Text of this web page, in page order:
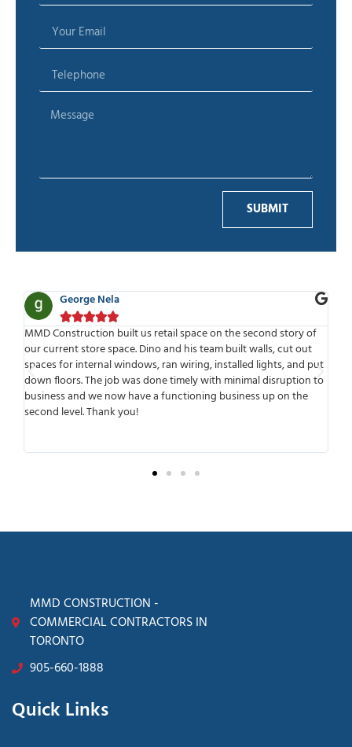
SUBMIT
on the second story of
built walls, cut out
installed lights, and put
with minimal disruption to
business up on the
MMD is one of the best companies I have
work with. Highly professional from start to
time to meet or speak with you. MMD has a
meets deadlines and delivers. One of the
working with them was that they were very
MMD CONSTRUCTION -
COMMERCIAL CONTRACTORS IN
TORONTO
905-660-1888
Quick Links